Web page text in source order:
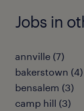
Jobs in
annville (7)
bakerstown (4)
bensalem (3)
camp hill (3)